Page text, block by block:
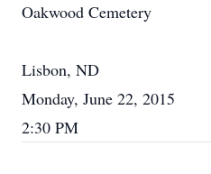
Oakwood Cemetery
Lisbon, ND
Monday, June 22, 2015
2:30 PM